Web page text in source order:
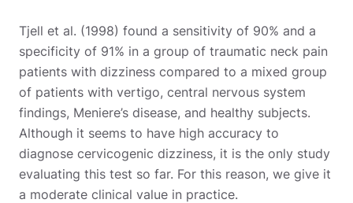
Tjell et al. (1998) found a sensitivity of 90% and a
specificity of 91% in a group of traumatic neck pain
patients with dizziness compared to a mixed group
of patients with vertigo, central nervous system
findings, Meniere’s disease, and healthy subjects.
Although it seems to have high accuracy to
diagnose cervicogenic dizziness, it is the only study
evaluating this test so far. For this reason, we give it
a moderate clinical value in practice.